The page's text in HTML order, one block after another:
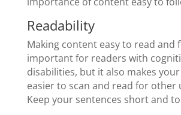
Readability
Making content easy to read and
important for readers with
disabilities, but it also makes
easier to scan and read for other
Keep your sentences short and